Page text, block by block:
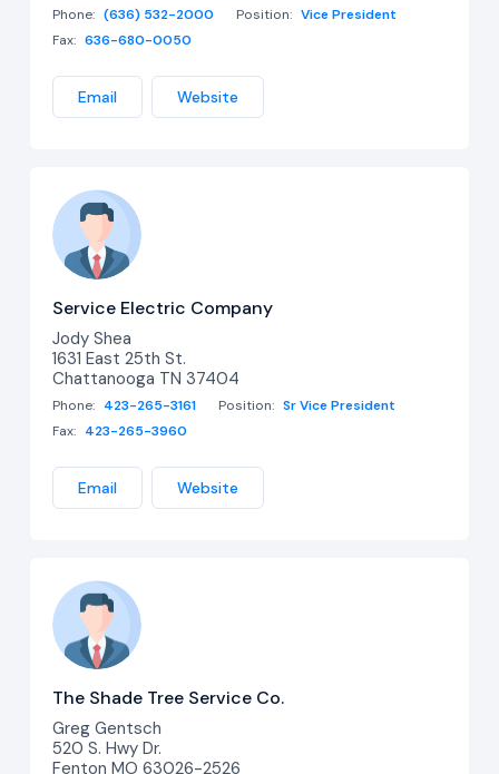
Phone: (636) 532-2000 Position: Vice President
Fax: 636-680-0050
Email Website
Service Electric Company
Jody Shea
1631 East 25th St.
Chattanooga TN 37404
Phone: 423-265-3161 Position: Sr Vice President
Fax: 423-265-3960
Email Website
The Shade Tree Service Co.
Greg Gentsch
520 S. Hwy Dr.
Fenton MO 63026-2526